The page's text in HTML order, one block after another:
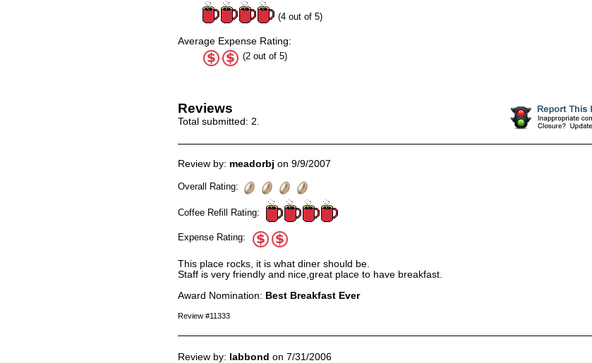
(4 out of 5)
Average Expense Rating:
(2 out of 5)
Reviews
Total submitted: 2.
Review by: meadorbj on 9/9/2007
Overall Rating:
Coffee Refill Rating:
Expense Rating:
This place rocks, it is what diner should be.
Staff is very friendly and nice,great place to have breakfast.
Award Nomination: Best Breakfast Ever
Review #11333
Review by: labbond on 7/31/2006